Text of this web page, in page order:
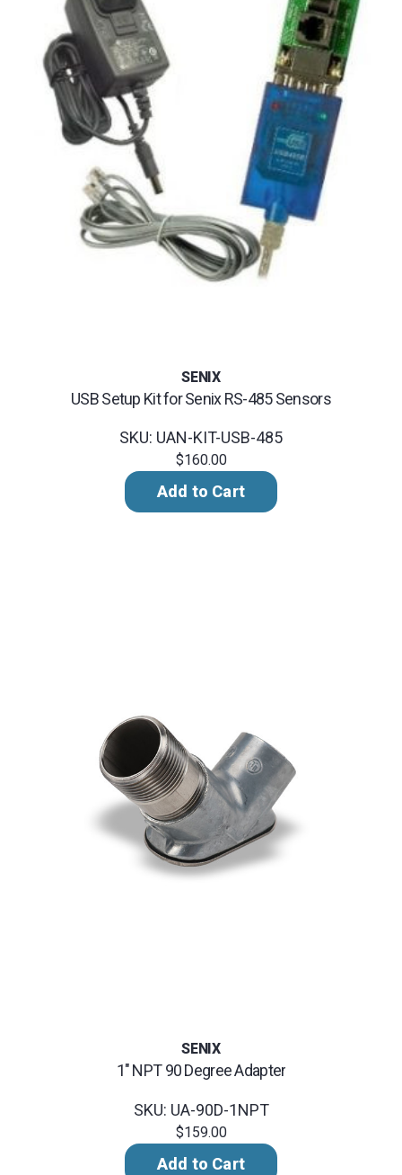
SENIX
USB Setup Kit for Senix RS-485 Sensors
SKU: UAN-KIT-USB-485
$160.00
Add to Cart
SENIX
1" NPT 90 Degree Adapter
SKU: UA-90D-1NPT
$159.00
Add to Cart